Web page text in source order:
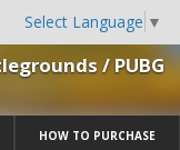
Select Language ▼
/ PUBG
HOW TO PURCHASE